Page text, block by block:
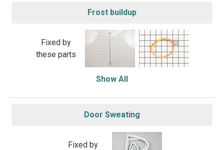
Frost buildup
Fixed by
these parts
Show All
Door Sweating
Fixed by